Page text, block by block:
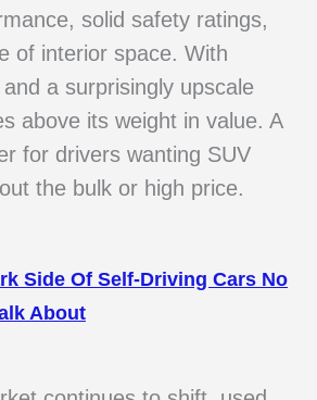
solid safety ratings,
of interior space. With
a surprisingly upscale
above its weight in value. A
for drivers wanting SUV
the bulk or high price.
Side Of Self-Driving Cars No
About